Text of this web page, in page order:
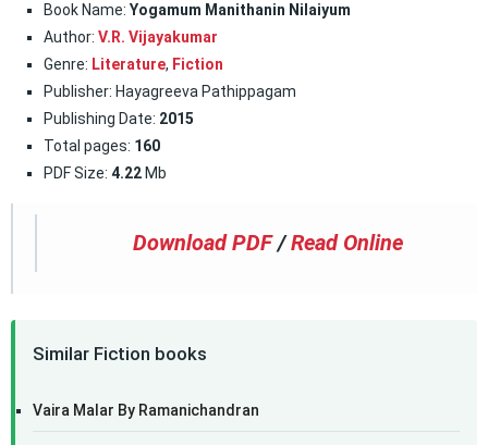
Book Name: Yogamum Manithanin Nilaiyum
Author: V.R. Vijayakumar
Genre: Literature, Fiction
Publisher: Hayagreeva Pathippagam
Publishing Date: 2015
Total pages: 160
PDF Size: 4.22 Mb
Download PDF /Read Online
Similar Fiction books
Vaira Malar By Ramanichandran